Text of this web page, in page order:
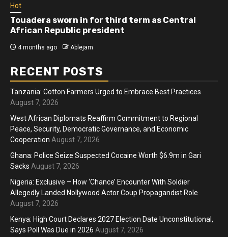
Hot
Touadera sworn in for third term as Central
African Republic president
4 months ago Ablejam
RECENT POSTS
Tanzania: Cotton Farmers Urged to Embrace Best Practices
August 7, 2026
West African Diplomats Reaffirm Commitment to Regional
Peace, Security, Democratic Governance, and Economic
Cooperation August 7, 2026
Ghana: Police Seize Suspected Cocaine Worth $6.9m in Gari
Sacks August 7, 2026
Nigeria: Exclusive – How ‘Chance’ Encounter With Soldier
Allegedly Landed Nollywood Actor Coup Propagandist Role
August 7, 2026
Kenya: High Court Declares 2027 Election Date Unconstitutional,
Says Poll Was Due in 2026 August 7, 2026